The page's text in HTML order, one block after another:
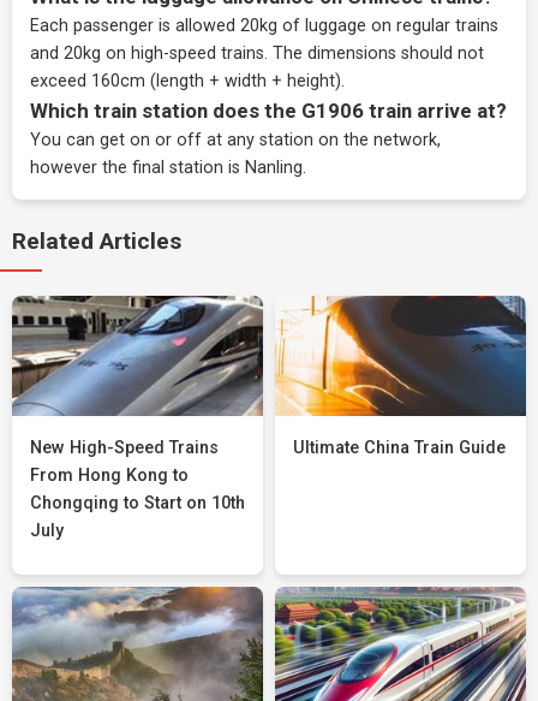
Each passenger is allowed 20kg of luggage on regular trains
and 20kg on high-speed trains. The dimensions should not
exceed 160cm (length + width + height).
Which train station does the G1906 train arrive at?
You can get on or off at any station on the network,
however the final station is Nanling.
Related Articles
New High-Speed Trains
From Hong Kong to
Chongqing to Start on 10th
July
Ultimate China Train Guide